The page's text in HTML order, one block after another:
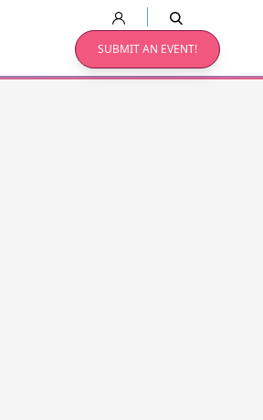
SUBMIT AN EVENT!